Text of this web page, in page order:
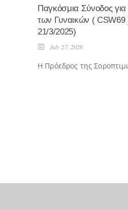
Παγκόσμια Σύνοδος
των Γυναικών (
21/3/2025)
July 27, 2026
Η Πρόεδρος της